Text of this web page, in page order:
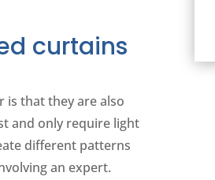
curtains
that they are also
and only require light
different patterns
an expert.